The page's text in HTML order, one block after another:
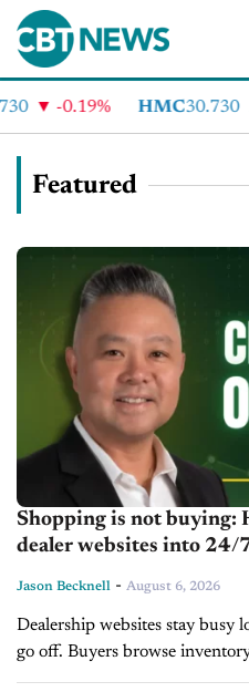
-0.19% HMC30.730
Featured
Shopping is not buying:
dealer websites into 24/
Jason Becknell - August 6, 2026
Dealership websites stay busy
go off. Buyers browse
compare trade values late into